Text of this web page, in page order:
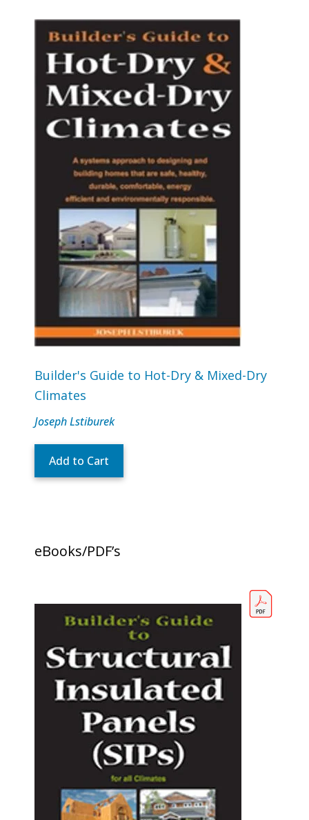
Builder's Guide to Hot-Dry & Mixed-Dry
Climates
Joseph Lstiburek
Add to Cart
eBooks/PDF’s